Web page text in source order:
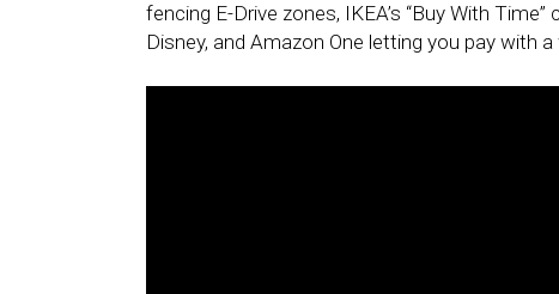
fencing E-Drive zones, IKEA’s “Buy With
Disney, and Amazon One letting you pay with